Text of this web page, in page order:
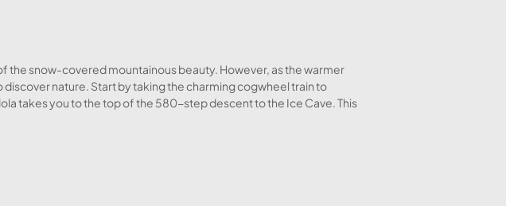
the snow-covered mountainous beauty. However, as the warmer
nature. Start by taking the charming cogwheel train to
takes you to the top of the 580-step descent to the Ice Cave. This